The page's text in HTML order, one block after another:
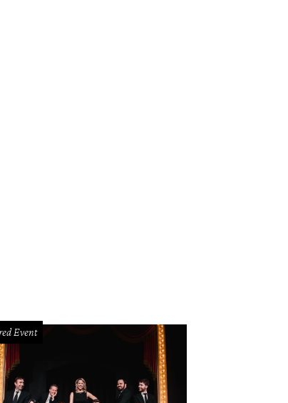
Event